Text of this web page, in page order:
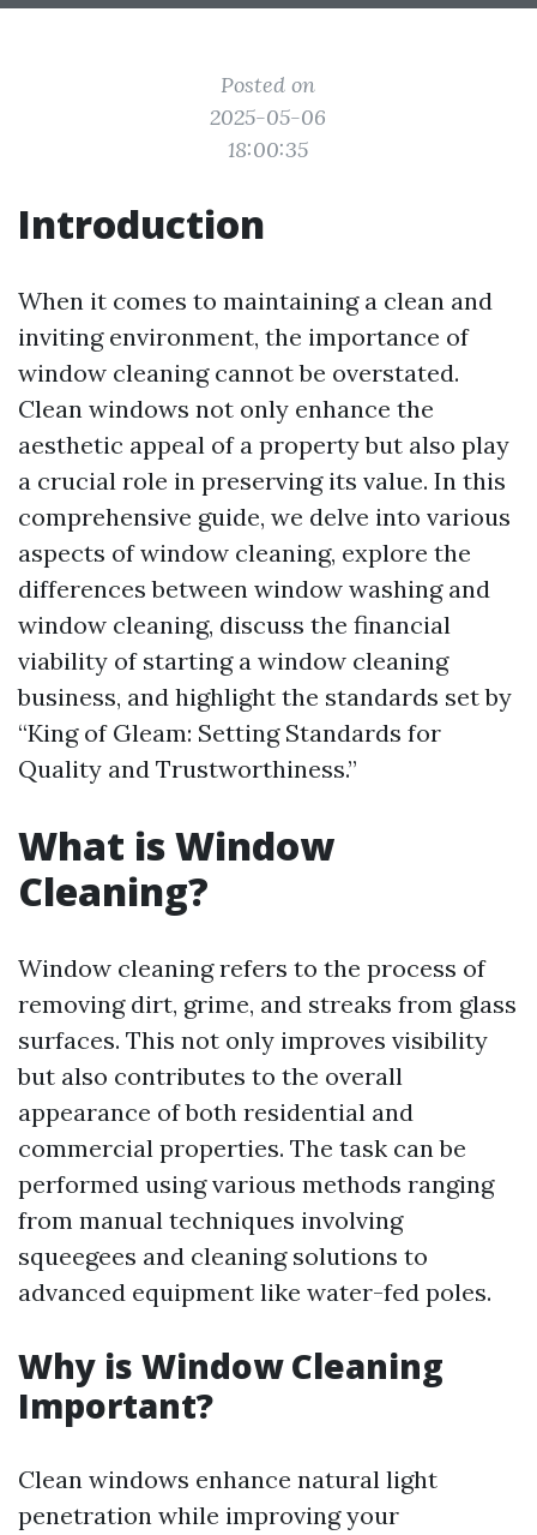
Posted on
2025-05-06
18:00:35
Introduction
When it comes to maintaining a clean and
inviting environment, the importance of
window cleaning cannot be overstated.
Clean windows not only enhance the
aesthetic appeal of a property but also play
a crucial role in preserving its value. In this
comprehensive guide, we delve into various
aspects of window cleaning, explore the
differences between window washing and
window cleaning, discuss the financial
viability of starting a window cleaning
business, and highlight the standards set by
“King of Gleam: Setting Standards for
Quality and Trustworthiness.”
What is Window
Cleaning?
Window cleaning refers to the process of
removing dirt, grime, and streaks from glass
surfaces. This not only improves visibility
but also contributes to the overall
appearance of both residential and
commercial properties. The task can be
performed using various methods ranging
from manual techniques involving
squeegees and cleaning solutions to
advanced equipment like water-fed poles.
Why is Window Cleaning
Important?
Clean windows enhance natural light
penetration while improving your